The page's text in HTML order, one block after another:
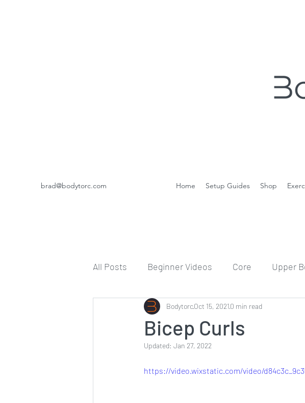
brad@bodytorc.com Home Setup Guides Shop
All Posts Beginner Videos Core Upper
Workout Guides Tips Meditation
Bicep Curls
BodytorcOct 15, 20210 min read
Updated: Jan 27, 2022
https://video.wixstatic.com/video/